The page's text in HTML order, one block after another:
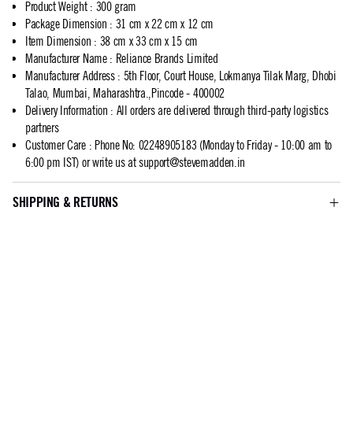
Product Weight: 300 gram
Package Dimension : 31 cm x 22 cm x 12 cm
Item Dimension : 38 cm x 33 cm x 15 cm
Manufacturer Name: Reliance Brands Limited
Manufacturer Address: 5th Floor, Court House, Lokmanya Tilak Marg, Dhobi
Talao, Mumbai, Maharashtra.,Pincode - 400002
Delivery Information : All orders are delivered through third-party logistics
partners
Customer Care: Phone No: 02248905183 (Monday to Friday - 10:00 am to
6:00 pm IST) or write us atsupport@stevemadden.in
SHIPPING & RETURNS